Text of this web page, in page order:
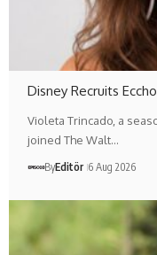
Disney Recruits
Violeta Trincado, a
joined The Walt…
ByEditör 6 Aug 2026